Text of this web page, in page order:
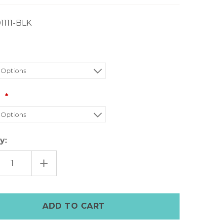
BLK
INCREASE
QUANTITY
OF
SLIPPERS